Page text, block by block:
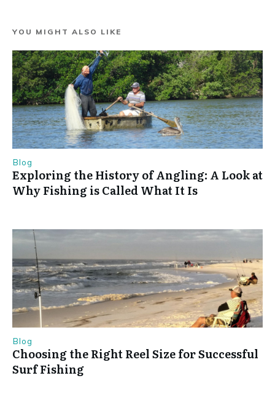
YOU MIGHT ALSO LIKE
Blog
Exploring the History of Angling: A Look at
Why Fishing is Called What It Is
Blog
Choosing the Right Reel Size for Successful
Surf Fishing